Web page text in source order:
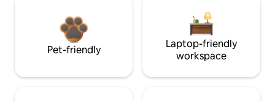
Pet-friendly
Laptop-friendly
workspace